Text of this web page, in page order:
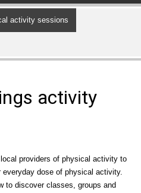
activity sessions
activity
providers of physical activity to
dose of physical activity.
to discover classes, groups and